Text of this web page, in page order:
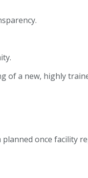
of a new, highly
once facility